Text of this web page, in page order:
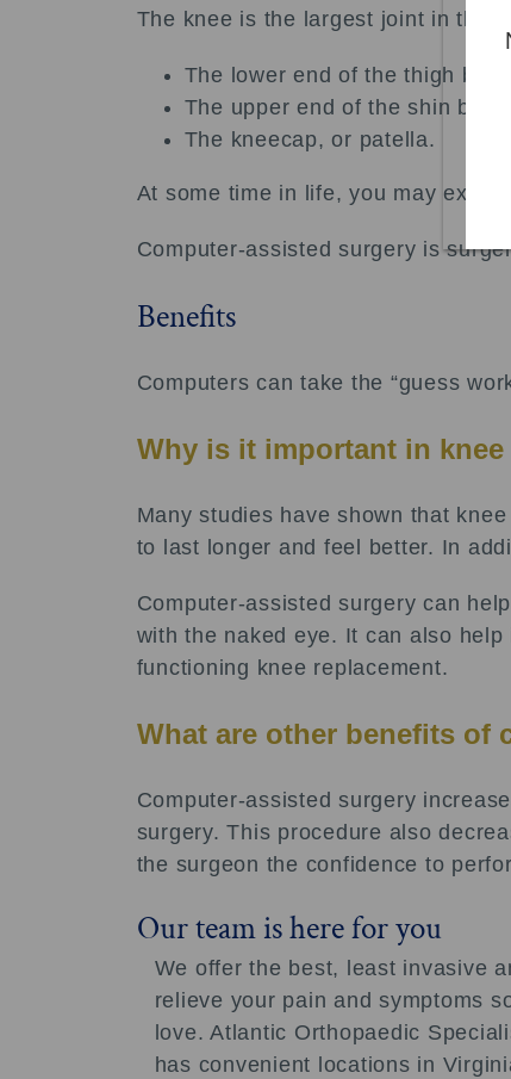
The knee is the largest joint in the
The lower end of the thigh
The upper end of the shin
The kneecap, or patella.
At some time in life, you may
Computer-assisted surgery is
Benefits
Computers can take the “guess
Why is it important in knee
Many studies have shown that
to last longer and feel better. In
Computer-assisted surgery can
with the naked eye. It can also
functioning knee replacement.
What are other benefits of
Computer-assisted surgery
surgery. This procedure also
the surgeon the confidence to
Our team is here for you
We offer the best, least invasive
relieve your pain and symptoms
love. Atlantic Orthopaedic
has convenient locations in